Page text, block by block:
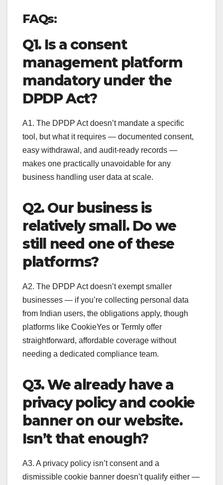
FAQs:
Q1. Is a consent
management platform
mandatory under the
DPDP Act?
A1. The DPDP Act doesn’t mandate a specific
tool, but what it requires — documented consent,
easy withdrawal, and audit-ready records —
makes one practically unavoidable for any
business handling user data at scale.
Q2. Our business is
relatively small. Do we
still need one of these
platforms?
A2. The DPDP Act doesn’t exempt smaller
businesses — if you’re collecting personal data
from Indian users, the obligations apply, though
platforms like CookieYes or Termly offer
straightforward, affordable coverage without
needing a dedicated compliance team.
Q3. We already have a
privacy policy and cookie
banner on our website.
Isn’t that enough?
A3. A privacy policy isn’t consent and a
dismissible cookie banner doesn’t qualify either —